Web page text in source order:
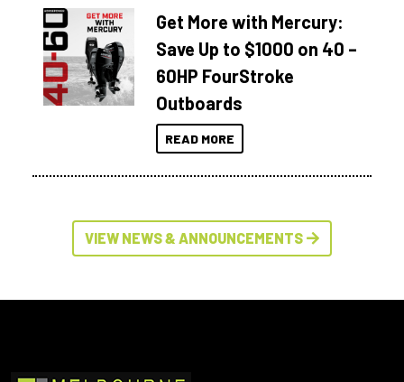
Get More with Mercury:
Save Up to $1000 on 40 –
60HP FourStroke
Outboards
READ MORE
VIEW NEWS & ANNOUNCEMENTS